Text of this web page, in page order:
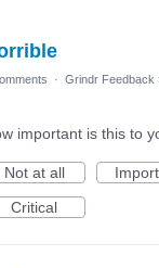
· Grindr Feedback
important is this to
Not at all
Critical